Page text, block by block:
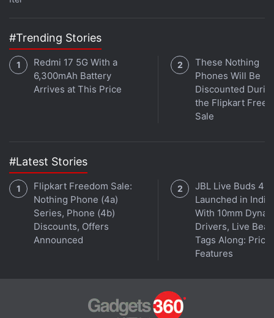
Google began creating the library after the Mountain
View, California-based company agreed in 2004
with several major research libraries to digitize
current and out-of-print works.
University, the University of California, the University
of Michigan and the New York Public Library.
In March 2011, Chin rejected a $125 million
settlement of the case, saying it gave Google a "de
facto monopoly" to copy books en masse without
New York Yankees baseball pitcher Jim Bouton, the
author of "Ball Four." Groups of photographers and
#Trending Stories
Redmi 17 5G With a
6,300mAh Battery
Arrives at This Price
These Nothing
Phones Will Be
Discounted
the Flipkart
Sale
#Latest Stories
Flipkart Freedom Sale:
Nothing Phone (4a)
Series, Phone (4b)
Discounts, Offers
Announced
JBL Live Buds 4
Launched in India
With 10mm
Drivers, Live
Tags Along: Price,
Features